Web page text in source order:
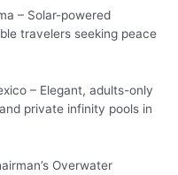
– Solar-powered
travelers seeking peace
– Elegant, adults-only
private infinity pools in
Overwater